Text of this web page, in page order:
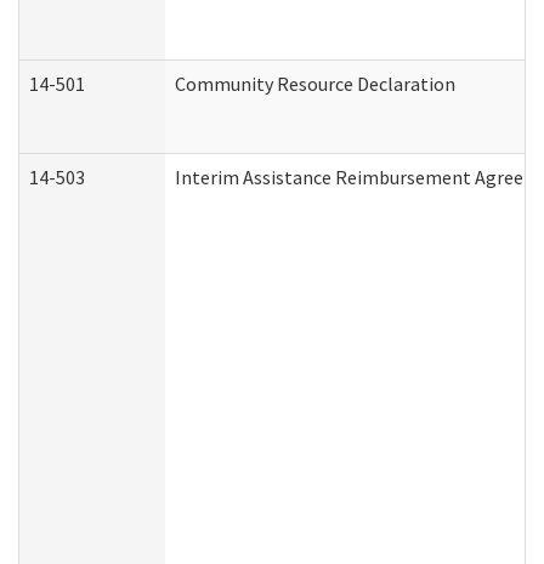
14-501 Community Resource Declaration
14-503 Interim Assistance Reimbursement